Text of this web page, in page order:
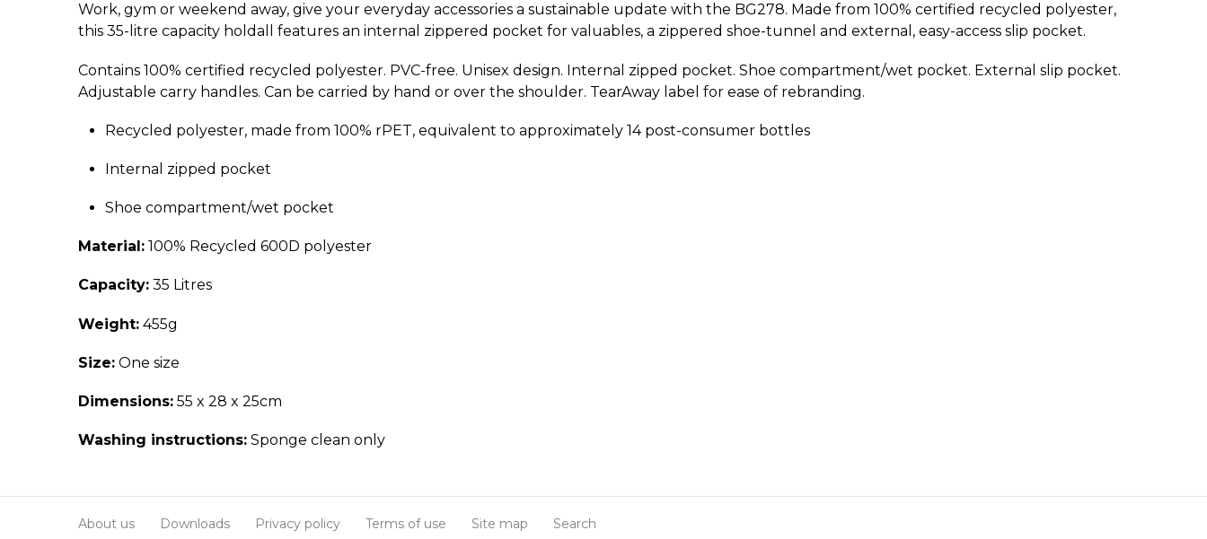
Work, gym or weekend away, give your everyday accessories a sustainable update with the BG278. Made from 100% certified recycled polyester,
this 35-litre capacity holdall features an internal zippered pocket for valuables, a zippered shoe-tunnel and external, easy-access slip pocket.
Contains 100% certified recycled polyester. PVC-free. Unisex design. Internal zipped pocket. Shoe compartment/wet pocket. External slip pocket.
Adjustable carry handles. Can be carried by hand or over the shoulder. TearAway label for ease of rebranding.
Recycled polyester, made from 100% rPET, equivalent to approximately 14 post-consumer bottles
Internal zipped pocket
Shoe compartment/wet pocket
Material: 100% Recycled 600D polyester
Capacity: 35 Litres
Weight: 455g
Size: One size
Dimensions: 55 x 28 x 25cm
Washing instructions: Sponge clean only
About us Downloads Privacy policy Terms of use Site map Search